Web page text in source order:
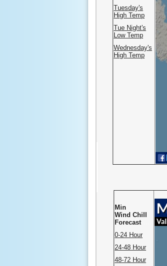
Tuesday's
High Temp
Tue Night's
Low Temp
Wednesday's
High Temp
Min
Wind Chill
Forecast......
0-24 Hour
24-48 Hour
48-72 Hour